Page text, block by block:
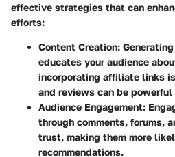
effective strategies that can
efforts:
Content Creation:
educates your audience
incorporating affiliate links
and reviews can be
Audience Engagement:
through comments, forums,
trust, making them more
recommendations.